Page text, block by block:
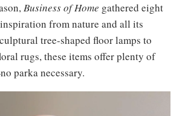
Business of Home gathered eight
from nature and all its
tree-shaped floor lamps to
rugs, these items offer plenty of
parka necessary.